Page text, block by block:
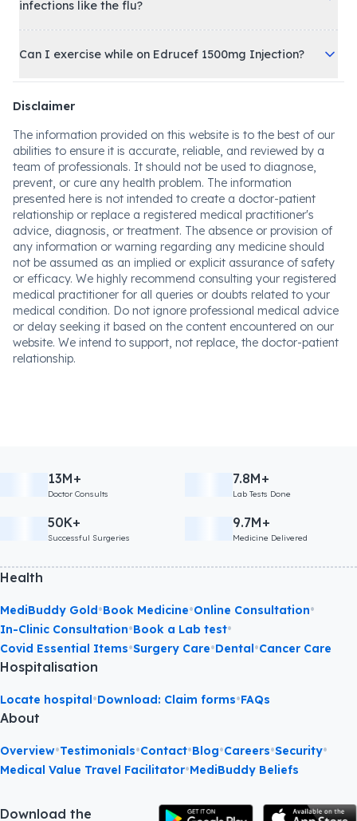
infections like the flu?
Can I exercise while on Edrucef 1500mg Injection?
Disclaimer
The information provided on this website is to the best of our
abilities to ensure it is accurate, reliable, and reviewed by a
team of professionals. It should not be used to diagnose,
prevent, or cure any health problem. The information
presented here is not intended to create a doctor-patient
relationship or replace a registered medical practitioner's
advice, diagnosis, or treatment. The absence or provision of
any information or warning regarding any medicine should
not be assumed as an implied or explicit assurance of safety
or efficacy. We highly recommend consulting your registered
medical practitioner for all queries or doubts related to your
medical condition. Do not ignore professional medical advice
or delay seeking it based on the content encountered on our
website. We intend to support, not replace, the doctor-patient
relationship.
13M+
Doctor Consults
7.8M+
Lab Tests Done
50K+
Successful Surgeries
9.7M+
Medicine Delivered
Health
MediBuddy Gold •Book Medicine•Online Consultation•
In-Clinic Consultation•Book a Lab test•
Covid Essential Items•Surgery Care•Dental •Cancer Care
Hospitalisation
Locate hospital •Download: Claim forms•FAQs
About
Overview•Testimonials•Contact•Blog•Careers•Security•
Medical Value Travel Facilitator•MediBuddy Beliefs
Download the